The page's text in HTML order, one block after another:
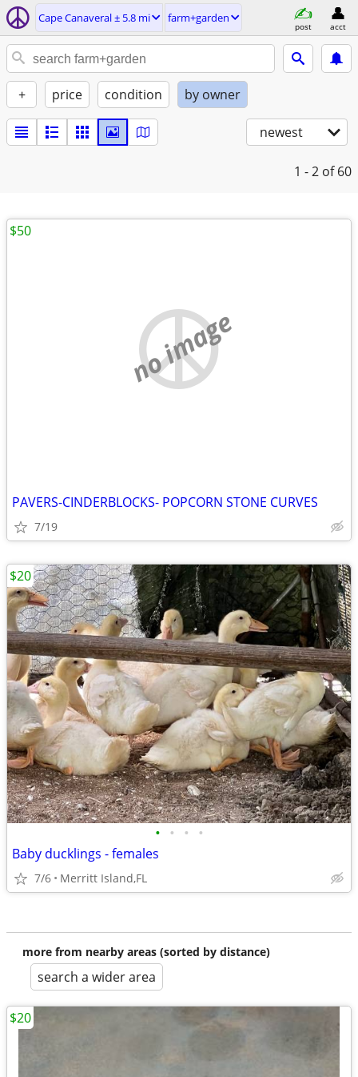
Cape Canaveral ± 5.8 mi farm+garden
post acct
+ price condition by owner
newest
1 - 2 of 60
no image
PAVERS-CINDERBLOCKS- POPCORN STONE CURVES
7/19
$50
• • • •
Baby ducklings - females
7/6 Merritt Island,FL
$20
more from nearby areas (sorted by distance)
search a wider area
$20